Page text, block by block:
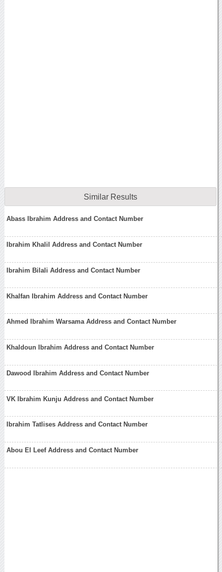
Similar Results
Abass Ibrahim Address and Contact Number
Ibrahim Khalil Address and Contact Number
Ibrahim Bilali Address and Contact Number
Khalfan Ibrahim Address and Contact Number
Ahmed Ibrahim Warsama Address and Contact Number
Khaldoun Ibrahim Address and Contact Number
Dawood Ibrahim Address and Contact Number
VK Ibrahim Kunju Address and Contact Number
Ibrahim Tatlises Address and Contact Number
Abou El Leef Address and Contact Number